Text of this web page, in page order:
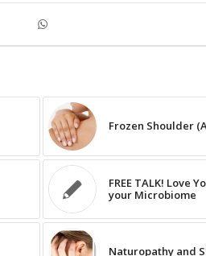
Frozen Shoulder
FREE TALK! Love
your Microbiome
Naturopathy and